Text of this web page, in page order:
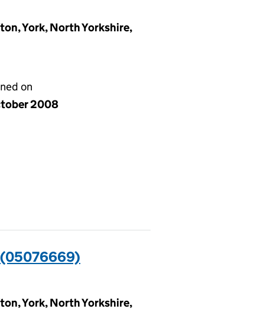
York, North Yorkshire,
on
2008
(05076669)
York, North Yorkshire,